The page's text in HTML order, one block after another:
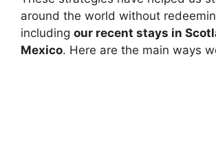
around the world without
including our recent stays in
Mexico. Here are the main ways